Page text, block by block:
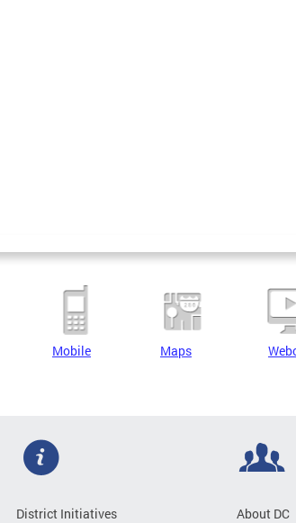
Mobile Maps
District Initiatives About DC